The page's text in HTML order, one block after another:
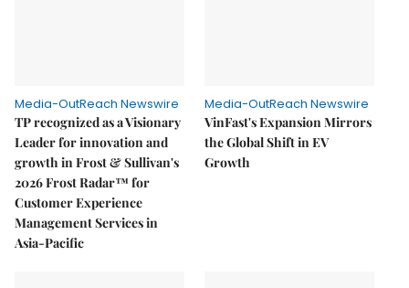
Media-OutReach Newswire
TP recognized as a Visionary
Leader for innovation and
growth in Frost & Sullivan's
2026 Frost Radar™ for
Customer Experience
Management Services in
Asia-Pacific
Media-OutReach Newswire
VinFast's Expansion Mirrors
the Global Shift in EV
Growth